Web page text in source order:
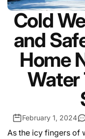
Cold
and
Home
Water
February 1, 2024
As the icy fingers of